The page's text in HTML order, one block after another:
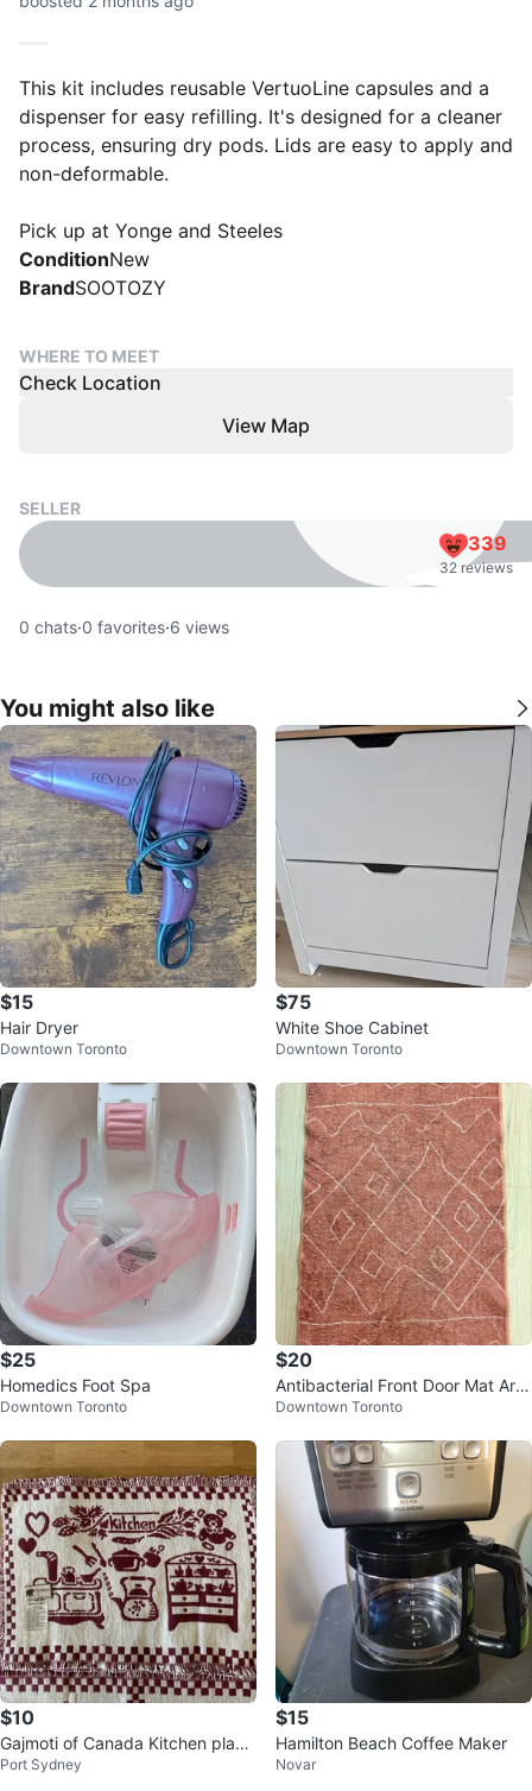
This kit includes reusable VertuoLine capsules and a
dispenser for easy refilling. It's designed for a cleaner
process, ensuring dry pods. Lids are easy to apply and
non-deformable.
Pick up at Yonge and Steeles
ConditionNew
BrandSOOTOZY
WHERE TO MEET
Check Location
View Map
SELLER
339
32 reviews
0 chats·0 favorites·6 views
You might also like
$15
Hair Dryer
Downtown Toronto
$75
White Shoe Cabinet
Downtown Toronto
$25
Homedics Foot Spa
Downtown Toronto
$20
Antibacterial Front Door Mat Are
a Rug 2x3
Downtown Toronto
$10
Gajmoti of Canada Kitchen place
mats
Port Sydney
$15
Hamilton Beach Coffee Maker
Novar